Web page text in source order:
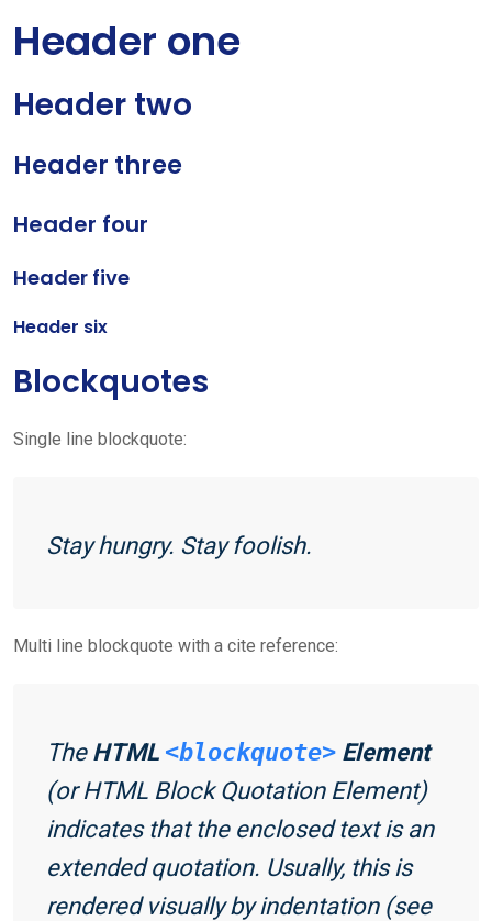
Header one
Header two
Header three
Header four
Header five
Header six
Blockquotes
Single line blockquote:
Stay hungry. Stay foolish.
Multi line blockquote with a cite reference:
The HTML <blockquote> Element
(orHTML Block Quotation Element)
indicates that the enclosed text is an
extended quotation. Usually, this is
rendered visually by indentation (see